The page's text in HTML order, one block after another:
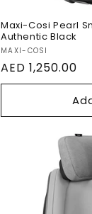
Maxi-Cosi Pearl
Authentic Black
Vendor:
MAXI-COSI
Regular
price
AED 1,250.00